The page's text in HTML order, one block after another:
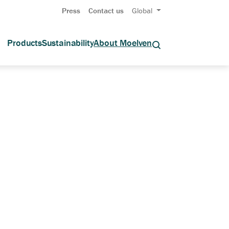
Press Contact us Global
ProductsSustainabilityAbout Moelven